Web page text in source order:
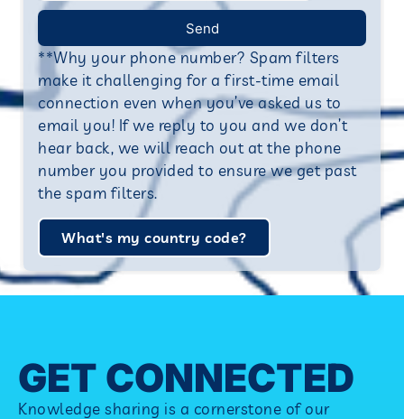
Send
**Why your phone number? Spam filters
make it challenging for a first-time email
connection even when you’ve asked us to
email you! If we reply to you and we don’t
hear back, we will reach out at the phone
number you provided to ensure we get past
the spam filters.
What's my country code?
GET CONNECTED
Knowledge sharing is a cornerstone of our